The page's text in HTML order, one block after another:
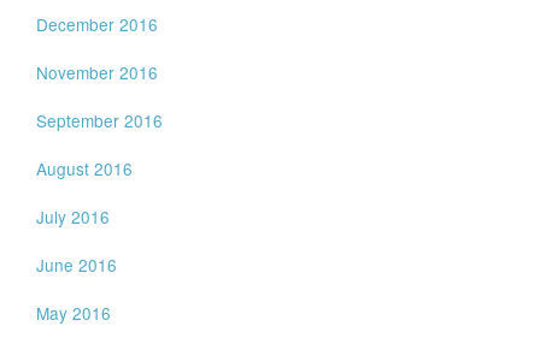
December 2016
November 2016
September 2016
August 2016
July 2016
June 2016
May 2016